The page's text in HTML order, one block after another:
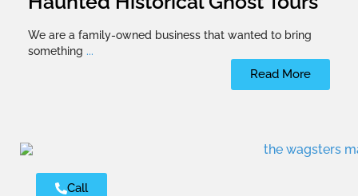
We are a family-owned business that wanted to bring
something ...
Read More
Call